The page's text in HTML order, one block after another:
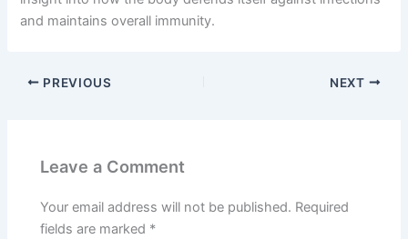
and maintains overall immunity.
PREVIOUS NEXT
Leave a Comment
Your email address will not be published. Required
fields are marked *